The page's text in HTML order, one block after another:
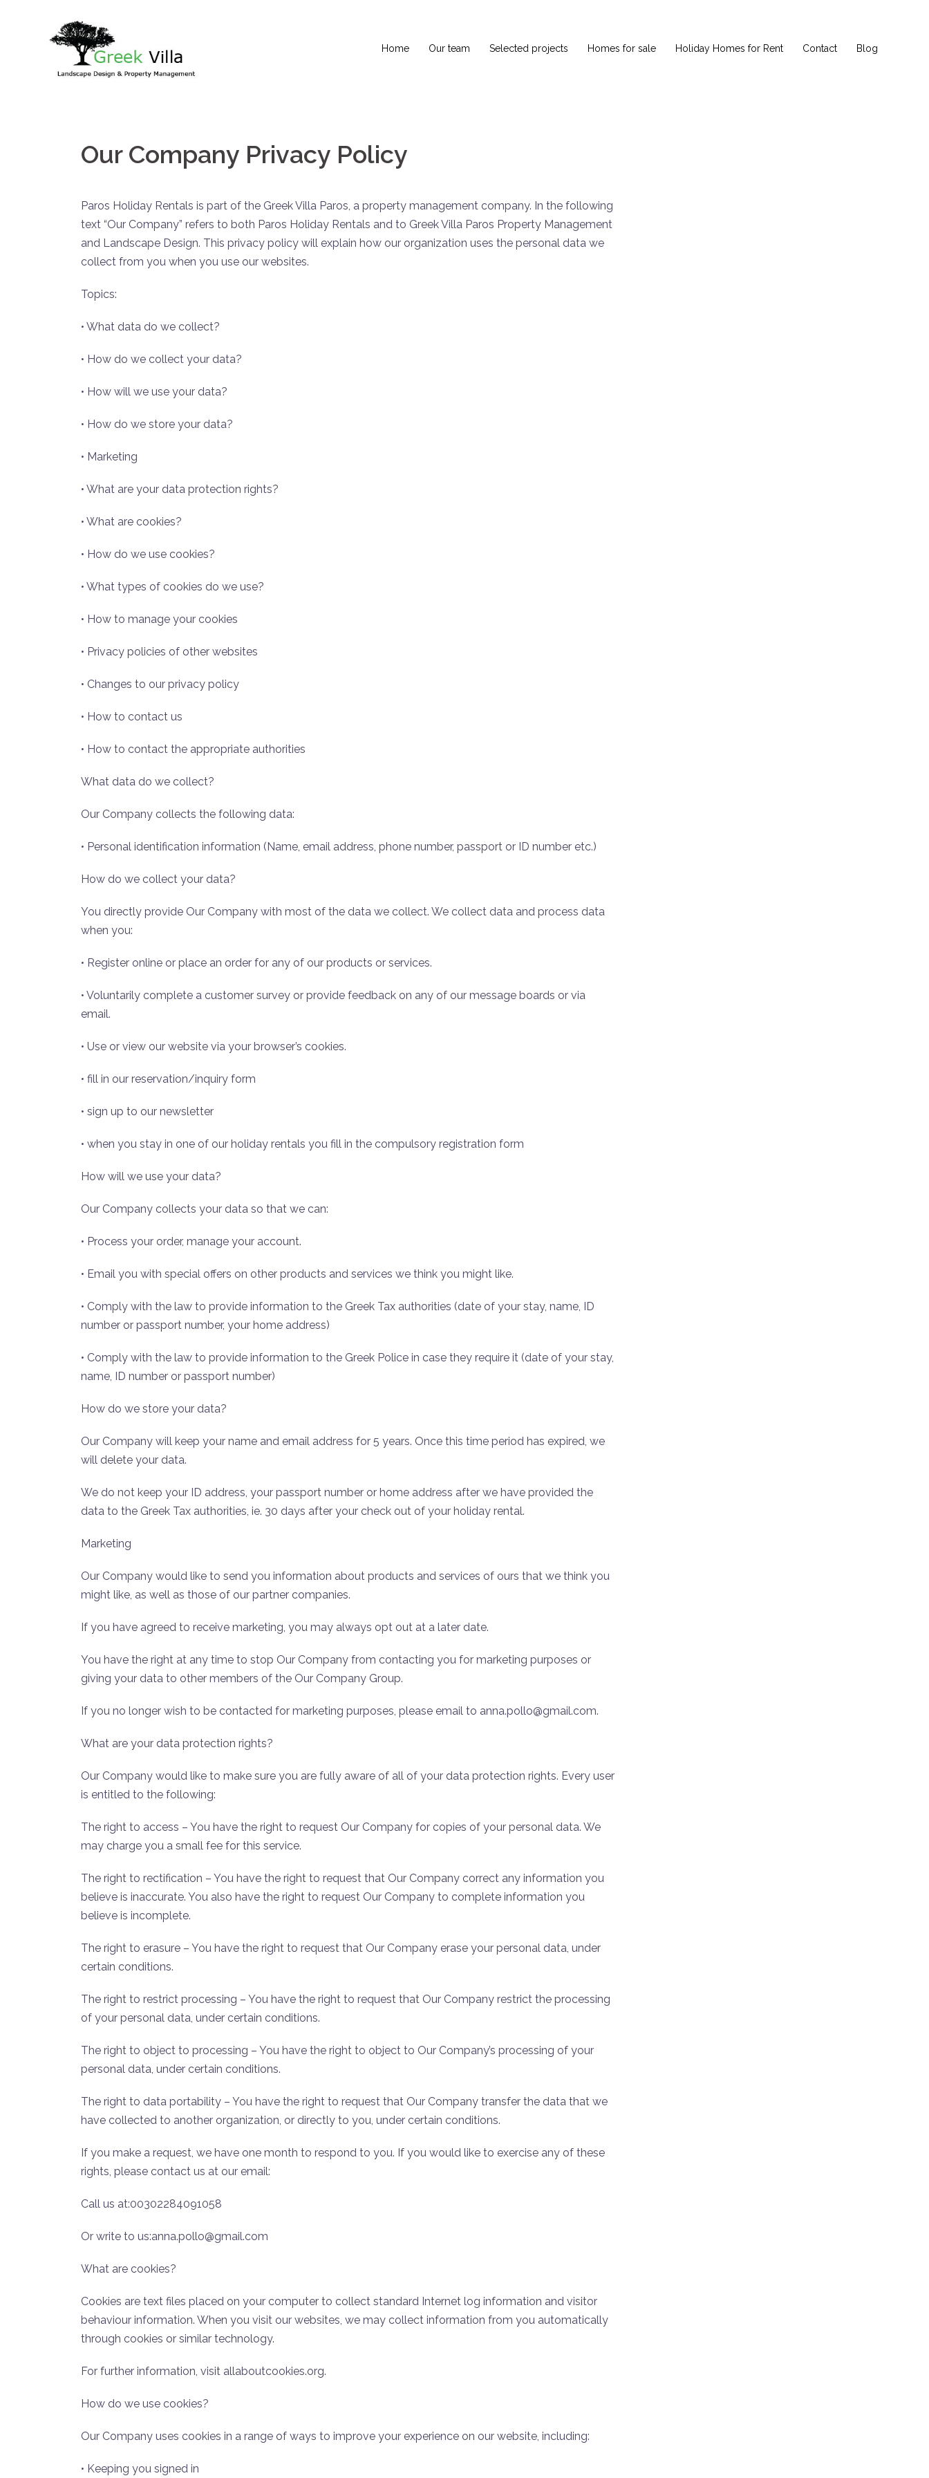
Home Our team Selected projects Homes for sale Holiday Homes for Rent Contact Blog
Our Company Privacy Policy
Paros Holiday Rentals is part of the Greek Villa Paros, a property management company. In the following
text “Our Company” refers to both Paros Holiday Rentals and to Greek Villa Paros Property Management
and Landscape Design. This privacy policy will explain how our organization uses the personal data we
collect from you when you use our websites.
Topics:
• What data do we collect?
• How do we collect your data?
• How will we use your data?
• How do we store your data?
• Marketing
• What are your data protection rights?
• What are cookies?
• How do we use cookies?
• What types of cookies do we use?
• How to manage your cookies
• Privacy policies of other websites
• Changes to our privacy policy
• How to contact us
• How to contact the appropriate authorities
What data do we collect?
Our Company collects the following data:
• Personal identification information (Name, email address, phone number, passport or ID number etc.)
How do we collect your data?
You directly provide Our Company with most of the data we collect. We collect data and process data
when you:
• Register online or place an order for any of our products or services.
• Voluntarily complete a customer survey or provide feedback on any of our message boards or via
email.
• Use or view our website via your browser’s cookies.
• fill in our reservation/inquiry form
• sign up to our newsletter
• when you stay in one of our holiday rentals you fill in the compulsory registration form
How will we use your data?
Our Company collects your data so that we can:
• Process your order, manage your account.
• Email you with special offers on other products and services we think you might like.
• Comply with the law to provide information to the Greek Tax authorities (date of your stay, name, ID
number or passport number, your home address)
• Comply with the law to provide information to the Greek Police in case they require it (date of your stay,
name, ID number or passport number)
How do we store your data?
Our Company will keep your name and email address for 5 years. Once this time period has expired, we
will delete your data.
We do not keep your ID address, your passport number or home address after we have provided the
data to the Greek Tax authorities, ie. 30 days after your check out of your holiday rental.
Marketing
Our Company would like to send you information about products and services of ours that we think you
might like, as well as those of our partner companies.
If you have agreed to receive marketing, you may always opt out at a later date.
You have the right at any time to stop Our Company from contacting you for marketing purposes or
giving your data to other members of the Our Company Group.
If you no longer wish to be contacted for marketing purposes, please email to anna.pollo@gmail.com.
What are your data protection rights?
Our Company would like to make sure you are fully aware of all of your data protection rights. Every user
is entitled to the following:
The right to access – You have the right to request Our Company for copies of your personal data. We
may charge you a small fee for this service.
The right to rectification – You have the right to request that Our Company correct any information you
believe is inaccurate. You also have the right to request Our Company to complete information you
believe is incomplete.
The right to erasure – You have the right to request that Our Company erase your personal data, under
certain conditions.
The right to restrict processing – You have the right to request that Our Company restrict the processing
of your personal data, under certain conditions.
The right to object to processing – You have the right to object to Our Company’s processing of your
personal data, under certain conditions.
The right to data portability – You have the right to request that Our Company transfer the data that we
have collected to another organization, or directly to you, under certain conditions.
If you make a request, we have one month to respond to you. If you would like to exercise any of these
rights, please contact us at our email:
Call us at:00302284091058
Or write to us:anna.pollo@gmail.com
What are cookies?
Cookies are text files placed on your computer to collect standard Internet log information and visitor
behaviour information. When you visit our websites, we may collect information from you automatically
through cookies or similar technology.
For further information, visit allaboutcookies.org.
How do we use cookies?
Our Company uses cookies in a range of ways to improve your experience on our website, including:
• Keeping you signed in